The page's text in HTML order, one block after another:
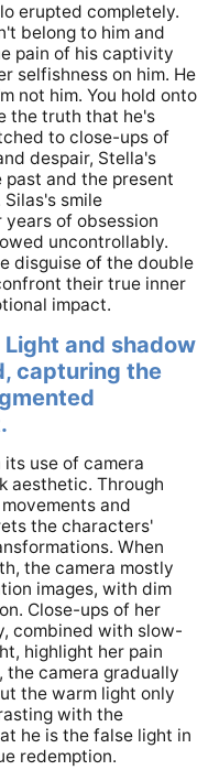
erupted completely.
belong to him and
pain of his captivity
selfishness on him. He
not him. You hold onto
the truth that he's
to close-ups of
despair, Stella's
past and the present
smile
of obsession
uncontrollably.
disguise of the double
their true inner
impact.
and shadow
capturing the
use of camera
aesthetic. Through
and
the characters'
When
the camera mostly
images, with dim
Close-ups of her
combined with slow-
highlight her pain
the camera gradually
the warm light only
with the
he is the false light in
redemption.